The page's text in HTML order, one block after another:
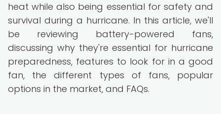
heat while also being essential for safety and
survival during a hurricane. In this article, we'll
be reviewing battery-powered fans,
discussing why they're essential for hurricane
preparedness, features to look for in a good
fan, the different types of fans, popular
options in the market, and FAQs.